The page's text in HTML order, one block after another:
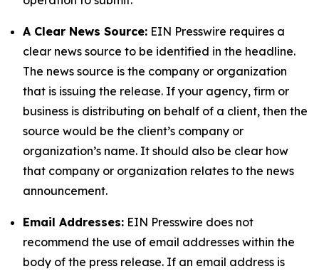
A Clear News Source: EIN Presswire requires a
clear news source to be identified in the headline.
The news source is the company or organization
that is issuing the release. If your agency, firm or
business is distributing on behalf of a client, then the
source would be the client’s company or
organization’s name. It should also be clear how
that company or organization relates to the news
announcement.
Email Addresses: EIN Presswire does not
recommend the use of email addresses within the
body of the press release. If an email address is